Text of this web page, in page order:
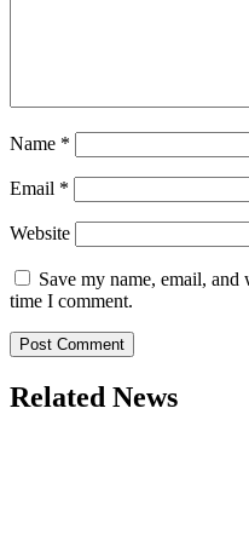
Name *
Email *
Website
Save my name, email,
time I comment.
Related News